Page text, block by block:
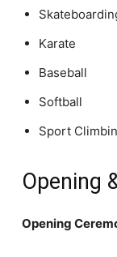
Karate
Baseball
Softball
Sport
Opening
Opening